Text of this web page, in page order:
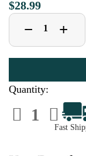
$28.99
Decrease
Quantity
of
Heart
Gifts
Teresa
-
−
of
-
Joy
+
Quantity:
Decrease
Quantity
of
by
of
Fast